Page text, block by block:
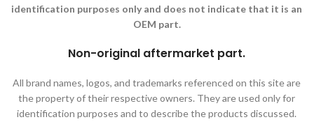
identification purposes only and does not indicate that it is an
OEM part.
Non-original aftermarket part.
All brand names, logos, and trademarks referenced on this site are
the property of their respective owners. They are used only for
identification purposes and to describe the products discussed.